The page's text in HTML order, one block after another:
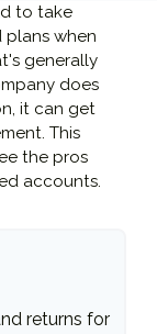
to take
when
generally
does
it can get
This
the pros
accounts.
returns for